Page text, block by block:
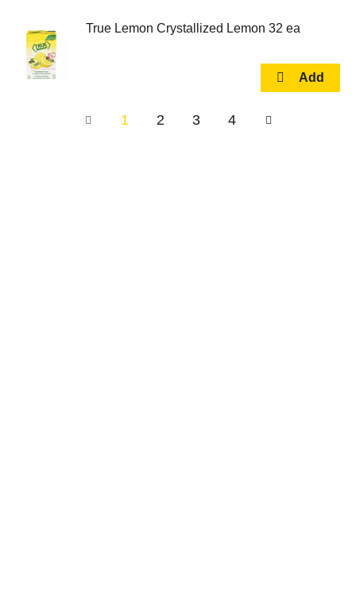
True Lemon Crystallized Lemon 32 ea
1 2 3 4